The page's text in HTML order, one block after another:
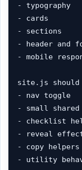
- typography
- cards
- sections
- header and
- mobile
site.js should
- nav toggle
- small
- checklist
- reveal
- copy helpers
- utility